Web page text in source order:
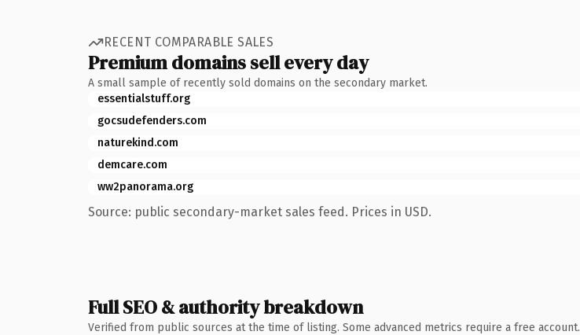
RECENT COMPARABLE SALES
Premium domains sell every day
A small sample of recently sold domains on the secondary market.
essentialstuff.org
gocsudefenders.com
naturekind.com
demcare.com
ww2panorama.org
Source: public secondary-market sales feed. Prices in USD.
Full SEO & authority breakdown
Verified from public sources at the time of listing. Some advanced metrics require a free account.